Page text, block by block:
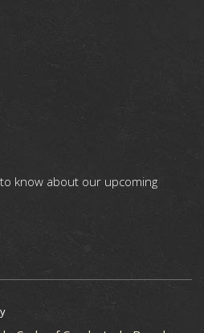
know about our upcoming